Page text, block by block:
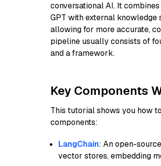
conversational AI. It
GPT with external knowledge
allowing for more accurate,
pipeline usually consists of
and a framework.
Key Components
This tutorial shows you how
components:
LangChain: An open-
vector stores, embedding